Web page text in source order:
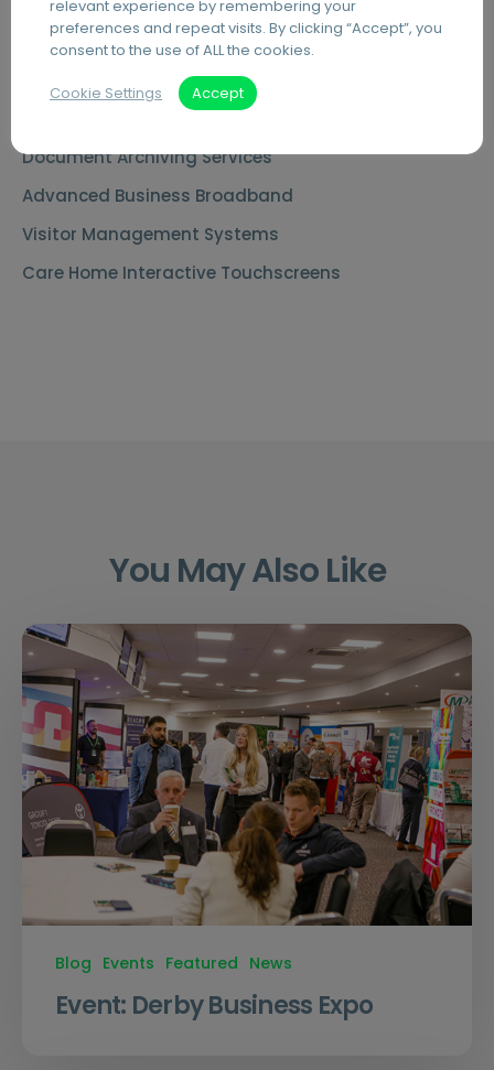
Document Scanning Services
Document Archiving Services
Advanced Business Broadband
Visitor Management Systems
Care Home Interactive Touchscreens
You May Also Like
Blog Events Featured News
Event: Derby Business Expo
relevant experience by remembering your
preferences and repeat visits. By clicking “Accept”, you
consent to the use of ALL the cookies.
Cookie Settings Accept